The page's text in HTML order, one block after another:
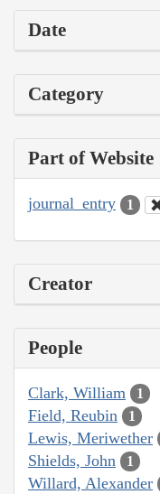
Date
Category
Part of Website
journal_entry 1
Creator
People
Clark, William 1
Field, Reubin 1
Lewis, Meriwether
Shields, John 1
Willard, Alexander